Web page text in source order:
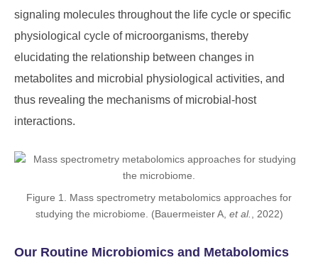
signaling molecules throughout the life cycle or specific
physiological cycle of microorganisms, thereby
elucidating the relationship between changes in
metabolites and microbial physiological activities, and
thus revealing the mechanisms of microbial-host
interactions.
Figure 1. Mass spectrometry metabolomics approaches for
studying the microbiome. (Bauermeister A, et al. , 2022)
Our Routine Microbiomics and Metabolomics